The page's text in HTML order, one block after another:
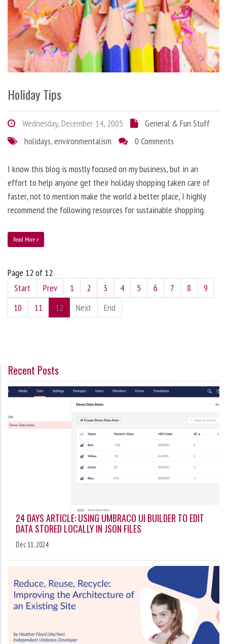
Holiday Tips
Wednesday, December 14, 2005
General & Fun Stuff
holidays,environmentalism 0 Comments
I know this blog is mostly focused on my business, but in an
effort to help anyone get their holiday shopping taken care of
faster, not to mention make the world a better place, I highly
recommend the following resources for sustainable shopping.
Read More
Page 12 of 12
Start
Prev 1 2 3 4 5 6 7 8
9
10
11 12 Next End
Recent Posts
24 DAYS ARTICLE: USING UMBRACO UI BUILDER TO EDIT
DATA STORED LOCALLY IN JSON FILES
Dec 11, 2024